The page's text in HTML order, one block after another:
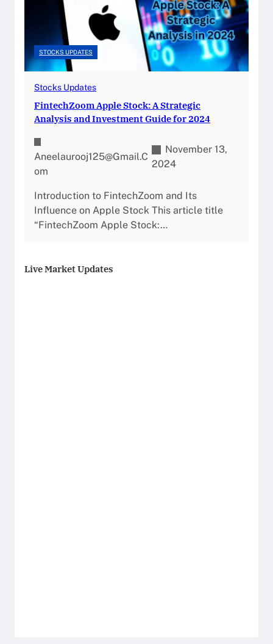
STOCKS UPDATES
Stocks Updates
FintechZoom Apple Stock: A Strategic
Analysis and Investment Guide for 2024
Aneelaurooj125@gmail.c
Om
November 13,
2024
Introduction to FintechZoom and Its
Influence on Apple Stock This article title
“FintechZoom Apple Stock:…
Live Market Updates